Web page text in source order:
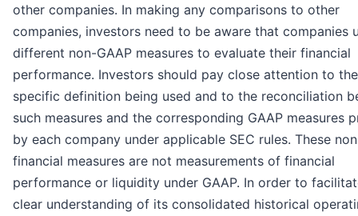
other companies. In making any comparisons to other
companies, investors need to be aware that companies
different non-GAAP measures to evaluate their financial
performance. Investors should pay close attention to the
specific definition being used and to the reconciliation
such measures and the corresponding GAAP measures
by each company under applicable SEC rules. These
financial measures are not measurements of financial
performance or liquidity under GAAP. In order to
clear understanding of its consolidated historical